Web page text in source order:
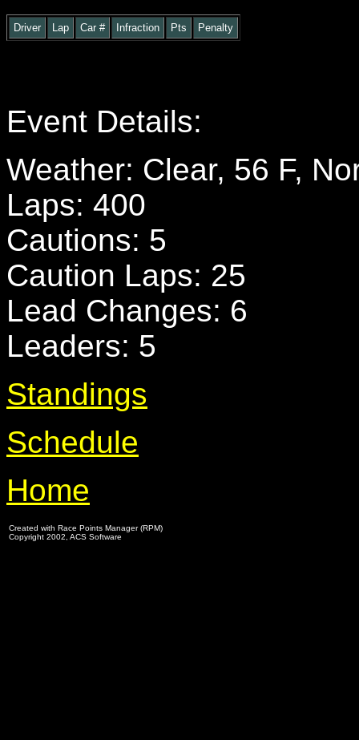
Driver Lap Car # Infraction Pts Penalty
Event Details:
Weather: Clear, 56 F,
Laps: 400
Cautions: 5
Caution Laps: 25
Lead Changes: 6
Leaders: 5
Standings
Schedule
Home
Created with Race Points Manager (RPM)
Copyright 2002, ACS Software